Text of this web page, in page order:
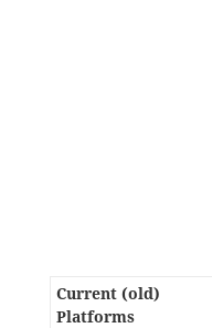
Current (old)
Platforms